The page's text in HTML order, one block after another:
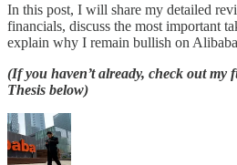
In this post, I will share my detailed
financials, discuss the most important
explain why I remain bullish on
(If you haven’t already, check out my
Thesis below)